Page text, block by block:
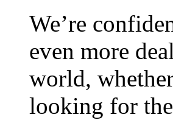
We’re
even more
world,
looking for